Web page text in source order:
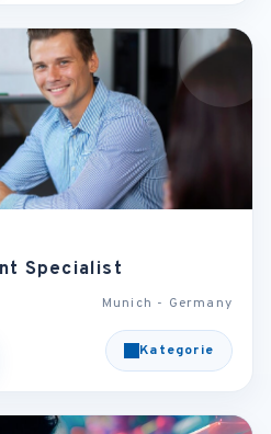
Specialist
Munich - Germany
Kategorie